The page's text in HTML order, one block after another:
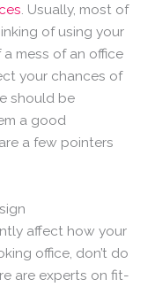
. Usually, most of
of using your
mess of an office
your chances of
should be
a good
a few pointers
affect how your
office, don’t do
are experts on fit-